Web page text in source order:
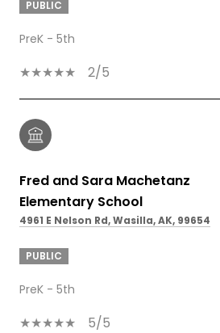
PUBLIC
PreK - 5th
2/5
Fred and Sara Machetanz
Elementary School
4961 E Nelson Rd, Wasilla, AK, 99654
PUBLIC
PreK - 5th
5/5